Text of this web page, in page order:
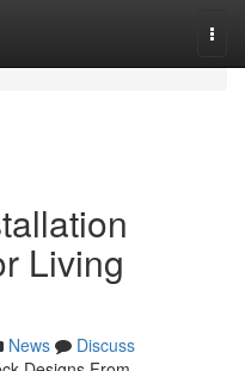
Living
News
Discuss